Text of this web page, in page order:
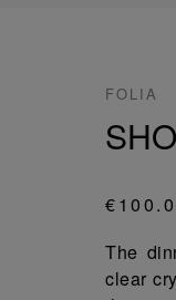
FOLIA
The
clear